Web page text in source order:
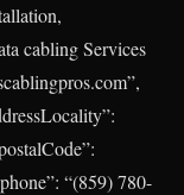
cabling Services
“(859) 780-